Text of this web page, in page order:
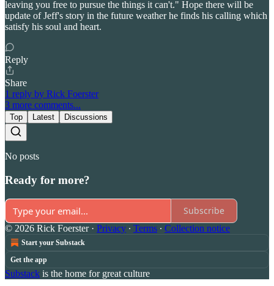
leaving you free to pursue the things it can't." Hope there will be
update of Jeff's story in the future weather he finds his calling which
satisfy his soul and heart.
Reply
Share
1 reply by Rick Foerster
3 more comments...
Top Latest Discussions
No posts
Ready for more?
Subscribe
© 2026 Rick Foerster· Privacy ∙ Terms ∙ Collection notice
Start your Substack
Get the app
Substack is the home for great culture